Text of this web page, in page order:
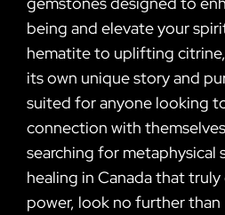
being and elevate your
hematite to uplifting
its own unique story and
suited for anyone looking
connection with
searching for metaphysical
healing in Canada that
power, look no further than